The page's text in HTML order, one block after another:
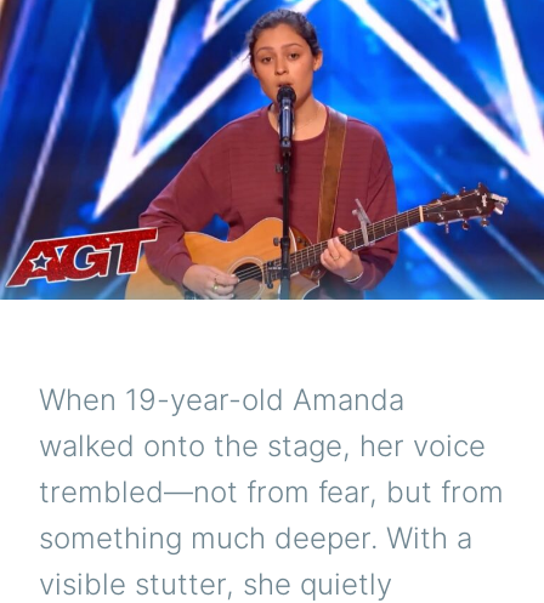
When 19-year-old Amanda
walked onto the stage, her voice
trembled—not from fear, but from
something much deeper. With a
visible stutter, she quietly